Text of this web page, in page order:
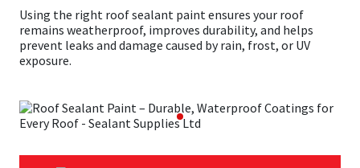
Using the right roof sealant paint ensures your roof
remains weatherproof, improves durability, and helps
prevent leaks and damage caused by rain, frost, or UV
exposure.
Mapei
Nullifire
PC Cox
Structural Sealants
Swimming Pool